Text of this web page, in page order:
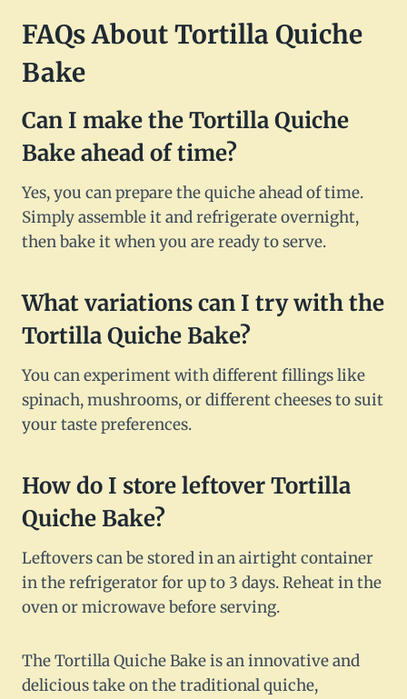
FAQs About Tortilla Quiche
Bake
Can I make the Tortilla Quiche
Bake ahead of time?
Yes, you can prepare the quiche ahead of time.
Simply assemble it and refrigerate overnight,
then bake it when you are ready to serve.
What variations can I try with the
Tortilla Quiche Bake?
You can experiment with different fillings like
spinach, mushrooms, or different cheeses to suit
your taste preferences.
How do I store leftover Tortilla
Quiche Bake?
Leftovers can be stored in an airtight container
in the refrigerator for up to 3 days. Reheat in the
oven or microwave before serving.
The Tortilla Quiche Bake is an innovative and
delicious take on the traditional quiche,